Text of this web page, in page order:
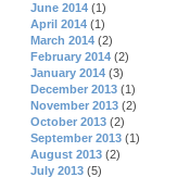
June 2014 (1)
April 2014 (1)
March 2014 (2)
February 2014 (2)
January 2014 (3)
December 2013 (1)
November 2013 (2)
October 2013 (2)
September 2013 (1)
August 2013 (2)
July 2013 (5)